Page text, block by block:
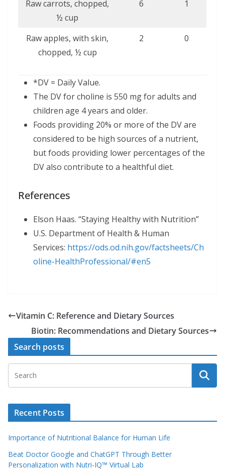
Raw carrots, chopped,
½ cup
6 1
Raw apples, with skin,
chopped, ½ cup
2 0
*DV = Daily Value.
The DV for choline is 550 mg for adults and
children age 4 years and older.
Foods providing 20% or more of the DV are
considered to be high sources of a nutrient,
but foods providing lower percentages of the
DV also contribute to a healthful diet.
References
Elson Haas. “Staying Healthy with Nutrition”
U.S. Department of Health & Human
Services: https://ods.od.nih.gov/factsheets/Ch
oline-HealthProfessional/#en5
Vitamin C: Reference and Dietary Sources
Biotin: Recommendations and Dietary Sources
Search posts
Recent Posts
Importance of Nutritional Balance for Human Life
Beat Doctor Google and ChatGPT Through Better
Personalization with Nutri-IQ™ Virtual Lab